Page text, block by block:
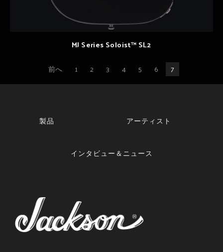
MJ Series Soloist™ SL2
前へ 1 2 3 4 5 6 7
製品 アーティスト
インタビュー＆ニュース